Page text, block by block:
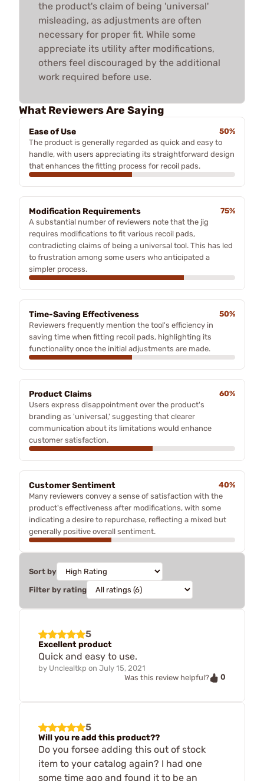
the product's claim of being 'universal'
misleading, as adjustments are often
necessary for proper fit. While some
appreciate its utility after modifications,
others feel discouraged by the additional
work required before use.
What Reviewers Are Saying
Ease of Use
50%
The product is generally regarded as quick and easy to
handle, with users appreciating its straightforward design
that enhances the fitting process for recoil pads.
Modification Requirements
75%
A substantial number of reviewers note that the jig
requires modifications to fit various recoil pads,
contradicting claims of being a universal tool. This has led
to frustration among some users who anticipated a
simpler process.
Time-Saving Effectiveness
50%
Reviewers frequently mention the tool's efficiency in
saving time when fitting recoil pads, highlighting its
functionality once the initial adjustments are made.
Product Claims
60%
Users express disappointment over the product's
branding as 'universal,' suggesting that clearer
communication about its limitations would enhance
customer satisfaction.
Customer Sentiment
40%
Many reviewers convey a sense of satisfaction with the
product's effectiveness after modifications, with some
indicating a desire to repurchase, reflecting a mixed but
generally positive overall sentiment.
Sort by
Filter by rating
5
Excellent product
Quick and easy to use.
by Unclealtkp on July 15, 2021
Was this review helpful?
0
5
Will you re add this product??
Do you forsee adding this out of stock
item to your catalog again? I had one
some time ago and found it to be an